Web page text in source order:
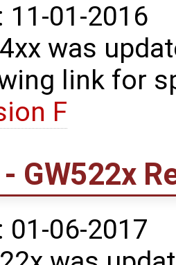
11-01-2016
was
link for
F
GW522x
01-06-2017